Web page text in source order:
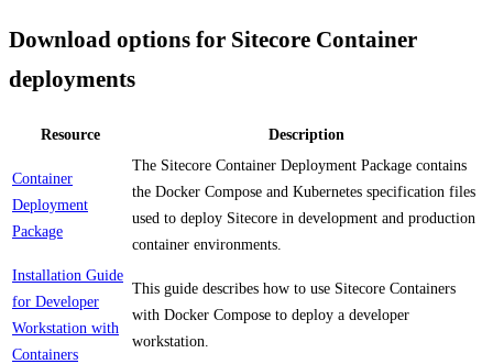
Download options for Sitecore Container
deployments
Resource Description
Container
Deployment
Package
The Sitecore Container Deployment Package contains
the Docker Compose and Kubernetes specification files
used to deploy Sitecore in development and production
container environments.
Installation Guide
for Developer
Workstation with
Containers
This guide describes how to use Sitecore Containers
with Docker Compose to deploy a developer
workstation.